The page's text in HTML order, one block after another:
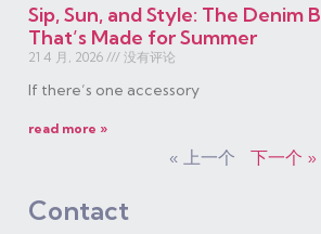
Sip, Sun, and Style: The Denim
That’s Made for Summer
21 4 月, 2026 没有评论
If there’s one accessory
read more »
« 上一个 下一个 »
Contact